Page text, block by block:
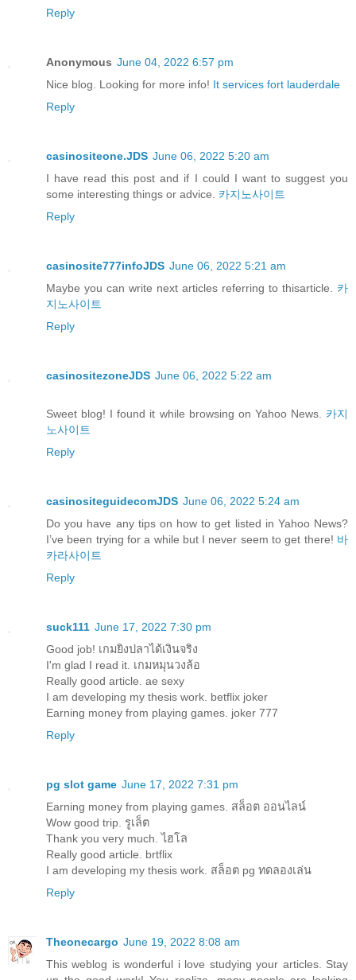
Reply
Anonymous June 04, 2022 6:57 pm
Nice blog. Looking for more info! It services fort lauderdale
Reply
casinositeone.JDS June 06, 2022 5:20 am
I have read this post and if I could I want to suggest you
some interesting things or advice. 카지노사이트
Reply
casinosite777infoJDS June 06, 2022 5:21 am
Maybe you can write next articles referring to thisarticle. 카
지노사이트
Reply
casinositezoneJDS June 06, 2022 5:22 am
Sweet blog! I found it while browsing on Yahoo News. 카지
노사이트
Reply
casinositeguidecomJDS June 06, 2022 5:24 am
Do you have any tips on how to get listed in Yahoo News?
I’ve been trying for a while but I never seem to get there! 바
카라사이트
Reply
suck111 June 17, 2022 7:30 pm
Good job! เกมยิงปลาได้เงินจริง
I'm glad I read it. เกมหมุนวงล้อ
Really good article. ae sexy
I am developing my thesis work. betflix joker
Earning money from playing games. joker 777
Reply
pg slot game June 17, 2022 7:31 pm
Earning money from playing games. สล็อต ออนไลน์
Wow good trip. รูเล็ต
Thank you very much.ไฮโล
Really good article. brtflix
I am developing my thesis work. สล็อต pg ทดลองเล่น
Reply
Theonecargo June 19, 2022 8:08 am
This weblog is wonderful i love studying your articles. Stay